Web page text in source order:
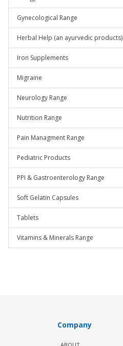
Gynecological Range
Herbal Help (an ayurvedic products)
Iron Supplements
Migraine
Neurology Range
Nutrition Range
Pain Managment Range
Pediatric Products
PPI & Gastroenterology Range
Soft Gelatin Capsules
Tablets
Vitamins & Minerals Range
Company